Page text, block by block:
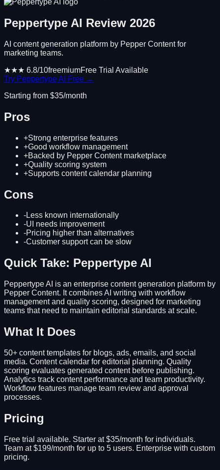
Peppertype AI Review 2026
AI content generation platform by Pepper Content for
marketing teams.
★★★ 6.8/10freemiumFree Trial Available
Try Peppertype AI
Free →
Starting from $35/month
Pros
+Strong enterprise features
+Good workflow management
+Backed by Pepper Content marketplace
+Quality scoring system
+Supports content calendar planning
Cons
-Less known internationally
-UI needs improvement
-Pricing higher than alternatives
-Customer support can be slow
Quick Take: Peppertype AI
Peppertype AI is an enterprise content generation platform by
Pepper Content. It combines AI writing with workflow
management and quality scoring, designed for marketing
teams that need to maintain editorial standards at scale.
What It Does
50+ content templates for blogs, ads, emails, and social
media. Content calendar for editorial planning. Quality
scoring evaluates generated content before publishing.
Analytics track content performance and team productivity.
Workflow features manage team review and approval
processes.
Pricing
Free trial available. Starter at $35/month for individuals.
Team at $199/month for up to 5 users. Enterprise with custom
pricing.